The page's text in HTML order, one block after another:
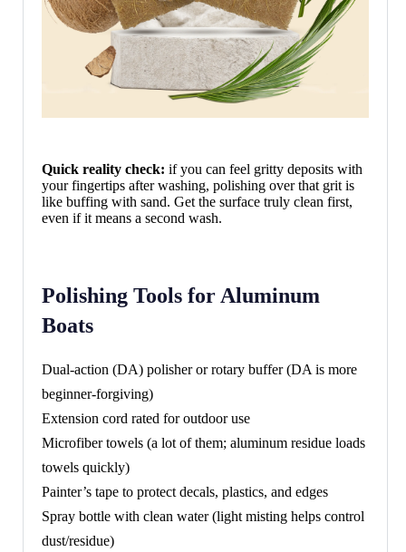
Quick reality check: if you can feel gritty deposits with
your fingertips after washing, polishing over that grit is
like buffing with sand. Get the surface truly clean first,
even if it means a second wash.
Polishing Tools for Aluminum
Boats
Dual-action (DA) polisher or rotary buffer (DA is more
beginner-forgiving)
Extension cord rated for outdoor use
Microfiber towels (a lot of them; aluminum residue loads
towels quickly)
Painter’s tape to protect decals, plastics, and edges
Spray bottle with clean water (light misting helps control
dust/residue)